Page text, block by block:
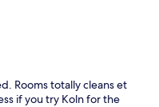
Rooms totally cleans et
if you try Koln for the